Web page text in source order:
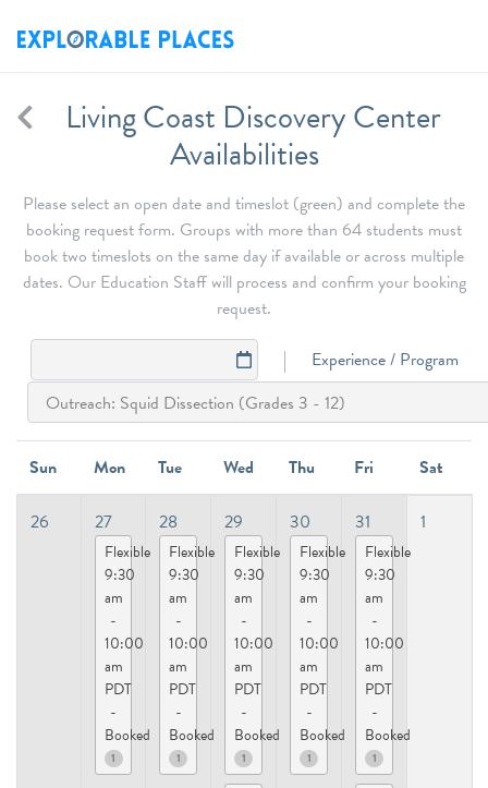
Living Coast Discovery Center
Availabilities
Please select an open date and timeslot (green) and complete the
booking request form. Groups with more than 64 students must
book two timeslots on the same day if available or across multiple
dates. Our Education Staff will process and confirm your booking
request.
Experience / Program
Sun Mon Tue Wed Thu Fri Sat
26 27
Flexible
9:30
am
-
10:00
am
PDT
-
Booked
1
28
Flexible
9:30
am
-
10:00
am
PDT
-
Booked
1
29
Flexible
9:30
am
-
10:00
am
PDT
-
Booked
1
30
Flexible
9:30
am
-
10:00
am
PDT
-
Booked
1
31
Flexible
9:30
am
-
10:00
am
PDT
-
Booked
1
1